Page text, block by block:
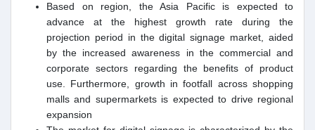
Based on region, the Asia Pacific is expected to
advance at the highest growth rate during the
projection period in the digital signage market, aided
by the increased awareness in the commercial and
corporate sectors regarding the benefits of product
use. Furthermore, growth in footfall across shopping
malls and supermarkets is expected to drive regional
expansion